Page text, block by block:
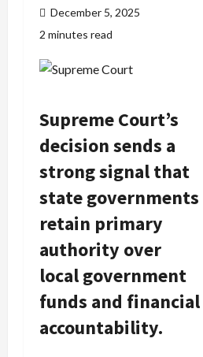
December 5, 2025
2 minutes read
Supreme Court’s
decision sends a
strong signal that
state governments
retain primary
authority over
local government
funds and financial
accountability.